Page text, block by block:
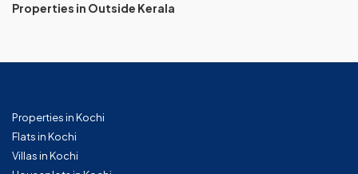
Properties in Outside Kerala
Properties in Kochi
Flats in Kochi
Villas in Kochi